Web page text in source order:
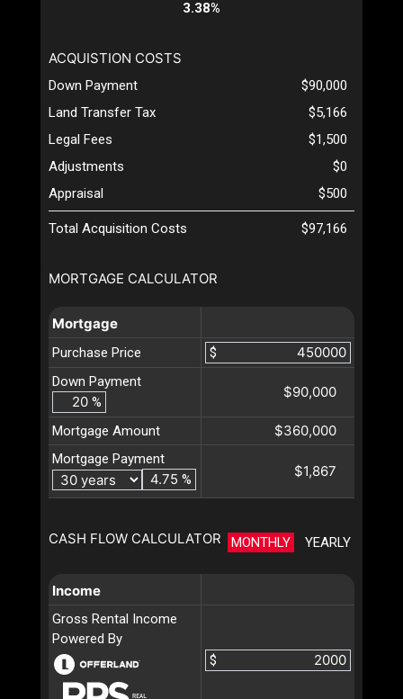
MORTGAGE CALCULATOR
Mortgage
Purchase Price
$
Down Payment
%
$90,000
Mortgage Amount $360,000
Mortgage Payment
%
$1,867
CASH FLOW CALCULATOR MONTHLY YEARLY
Income
Gross Rental Income
Powered By
$
3.38%
ACQUISTION COSTS
Down Payment
$90,000
Land Transfer Tax
$5,166
Legal Fees
$1,500
Adjustments
$0
Appraisal
$500
Total Acquisition Costs $97,166